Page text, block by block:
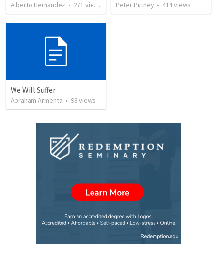
Alberto Hernandez • 271 views Peter Putney • 414views
We Will Suffer
Abraham Armenta • 93 views